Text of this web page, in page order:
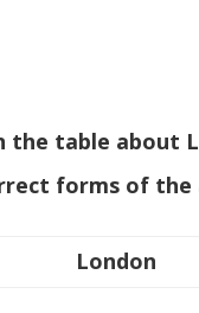
table about
forms of
London